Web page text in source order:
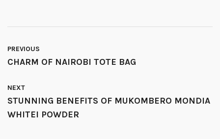
PREVIOUS
CHARM OF NAIROBI TOTE BAG
NEXT
STUNNING BENEFITS OF MUKOMBERO MONDIA
WHITEI POWDER